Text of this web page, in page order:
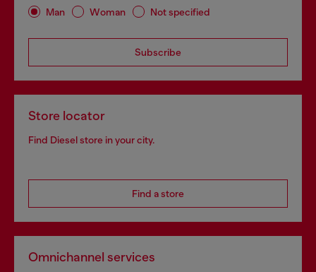
Man Woman Not specified
Subscribe
Store locator
Find Diesel store in your city.
Find a store
Omnichannel services